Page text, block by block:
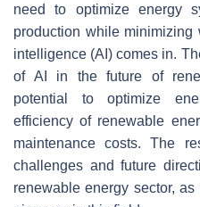
need to optimize energy
production while minimizing
intelligence (AI) comes in.
of AI in the future of
potential to optimize
efficiency of renewable
maintenance costs. The
challenges and future
renewable energy sector,